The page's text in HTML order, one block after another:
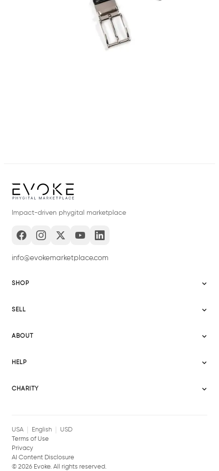
Impact-driven phygital marketplace
info@evokemarketplace.com
SHOP
Evoke Australia
Gift cards
SELL
Terms
ABOUT
Become a partner
HELP
CHARITY
USA English
USD
Terms of Use
Privacy
AI Content Disclosure
© 2026 Evoke. All rights reserved.